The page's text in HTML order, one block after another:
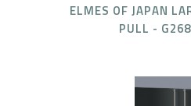
ELMES OF JAPAN
PULL -